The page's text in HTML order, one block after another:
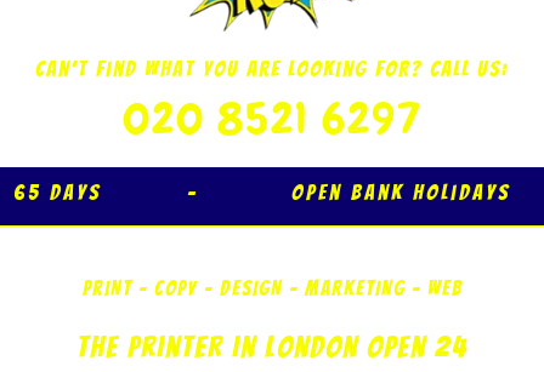
Can’t Find What You Are Looking For? Call Us:
020 8521 6297
Days – Open Bank
PRINT - COPY - DESIGN - MARKETING - WEB
The Printer in London Open 24